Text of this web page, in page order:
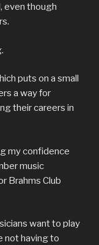
even though
puts on a small
a way for
their careers in
my confidence
music
Brahms Club
want to play
not having to